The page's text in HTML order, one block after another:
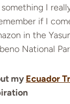
I
if I
in the
National
my Ecuador